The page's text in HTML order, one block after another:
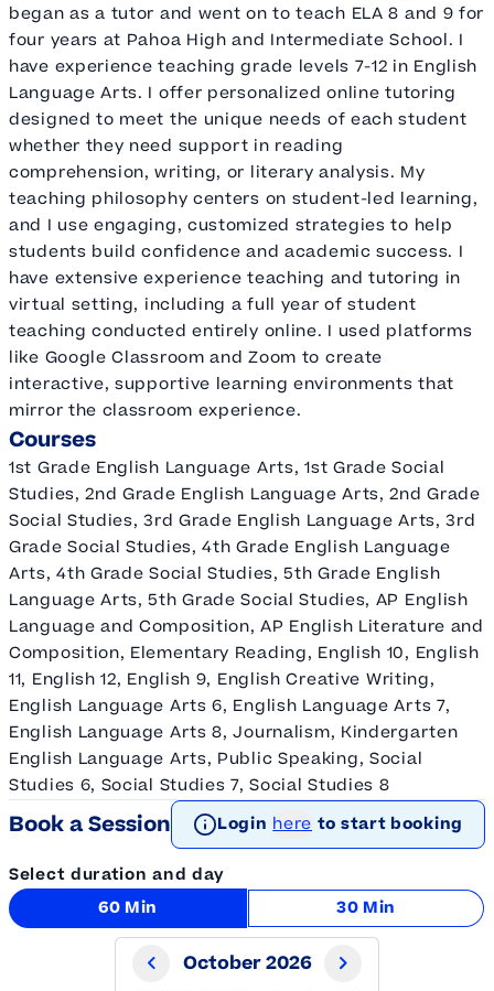
began as a tutor and went on to teach ELA 8 and 9 for
four years at Pahoa High and Intermediate School. I
have experience teaching grade levels 7-12 in English
Language Arts. I offer personalized online tutoring
designed to meet the unique needs of each student
whether they need support in reading
comprehension, writing, or literary analysis. My
teaching philosophy centers on student-led learning,
and I use engaging, customized strategies to help
students build confidence and academic success. I
have extensive experience teaching and tutoring in
virtual setting, including a full year of student
teaching conducted entirely online. I used platforms
like Google Classroom and Zoom to create
interactive, supportive learning environments that
mirror the classroom experience.
Courses
1st Grade English Language Arts, 1st Grade Social
Studies, 2nd Grade English Language Arts, 2nd Grade
Social Studies, 3rd Grade English Language Arts, 3rd
Grade Social Studies, 4th Grade English Language
Arts, 4th Grade Social Studies, 5th Grade English
Language Arts, 5th Grade Social Studies, AP English
Language and Composition, AP English Literature and
Composition, Elementary Reading, English 10, English
11, English 12, English 9, English Creative Writing,
English Language Arts 6, English Language Arts 7,
English Language Arts 8, Journalism, Kindergarten
English Language Arts, Public Speaking, Social
Studies 6, Social Studies 7, Social Studies 8
Book a Session Login here to start booking
Select duration and day
60 Min
30 Min
October 2026